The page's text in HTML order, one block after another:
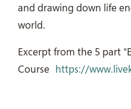
and drawing down life
world.
Excerpt from the 5 part
Course https://